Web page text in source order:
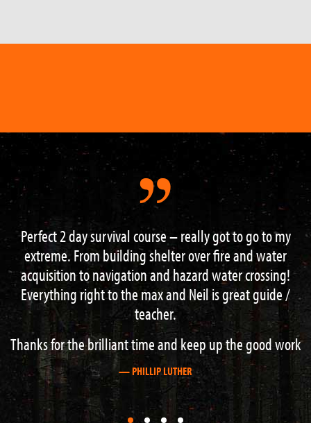
got to go to my
fire and water
water crossing!
is great guide /
up the good work
I had one of the most memorable
– I learned a lot, in the most
knowledgeable and
happened to be great
— MARK WAREHAM